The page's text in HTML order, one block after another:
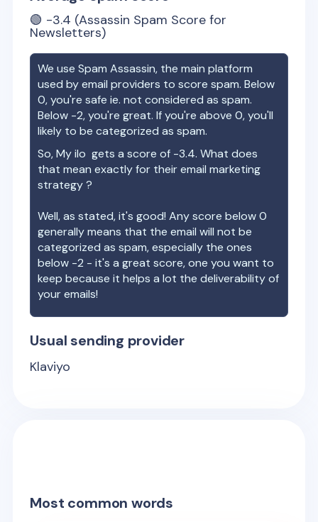
🟢 -3.4 (Assassin Spam Score for
Newsletters)
We use Spam Assassin, the main platform
used by email providers to score spam. Below
0, you're safe ie. not considered as spam.
Below -2, you're great. If you're above 0, you'll
likely to be categorized as spam.
So,My ilo gets a score of -3.4. What does
that mean exactly for their email marketing
strategy ?
Well, as stated, it's good! Any score below 0
generally means that the email will not be
categorized as spam, especially the ones
below -2 - it's a great score, one you want to
keep because it helps a lot the deliverability of
your emails!
Usual sending provider
Klaviyo
Most common words